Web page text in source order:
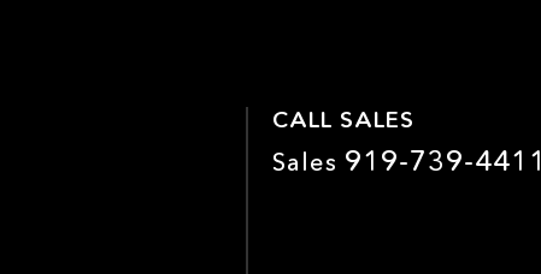
CALL SALES
Sales 919-739-4411